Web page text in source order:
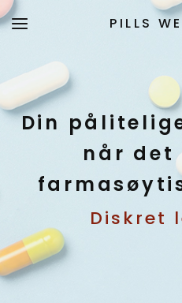
PILLS
Din
når det
Diskret